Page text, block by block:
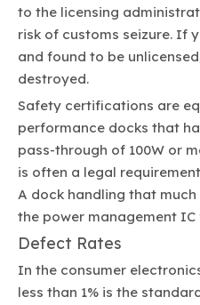
to the licensing
risk of customs seizure. If
and found to be
destroyed.
Safety certifications are
performance docks that
pass-through of 100W or
is often a legal
A dock handling that
the power management IC
Defect Rates
In the consumer
less than 1% is the